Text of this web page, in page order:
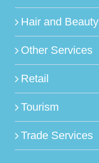
Hair and Beauty
Other Services
Retail
Tourism
Trade Services